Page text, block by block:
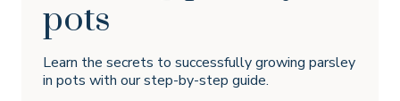
pots
Learn the secrets to successfully growing parsley
in pots with our step-by-step guide.